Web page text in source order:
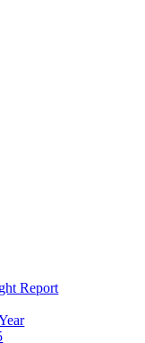
Report